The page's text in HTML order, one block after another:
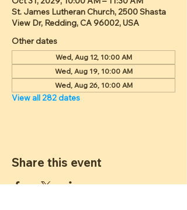
St. James Lutheran Church, 2500 Shasta
View Dr, Redding, CA 96002, USA
Other dates
Wed, Aug 12, 10:00 AM
Wed, Aug 19, 10:00 AM
Wed, Aug 26, 10:00 AM
View all 282 dates
Share this event